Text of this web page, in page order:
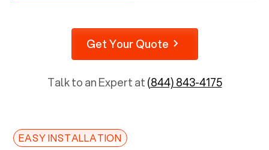
Get Your Quote
Talk to an Expert at(844) 843-4175
EASY INSTALLATION